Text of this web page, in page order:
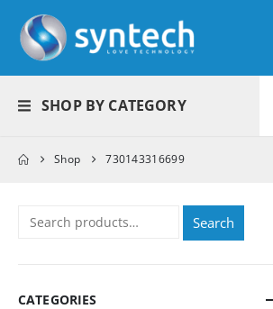
SHOP BY CATEGORY
Shop 730143316699
Search
CATEGORIES